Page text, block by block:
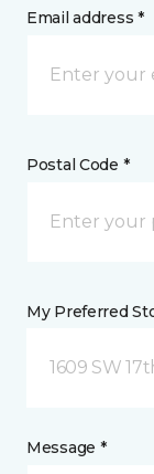
Email address *
Postal Code *
My Preferred
1609 SW
Message *